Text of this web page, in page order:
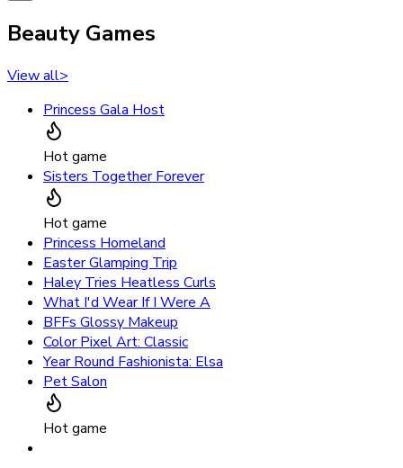
Beauty Games
View all>
Princess Gala Host
Hot game
Sisters Together Forever
Hot game
Princess Homeland
Easter Glamping Trip
Haley Tries Heatless Curls
What I'd Wear If I Were A
BFFs Glossy Makeup
Color Pixel Art: Classic
Year Round Fashionista: Elsa
Pet Salon
Hot game